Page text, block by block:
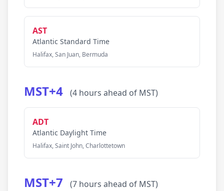
AST
Atlantic Standard Time
Halifax, San Juan, Bermuda
MST+4 (4 hours ahead of MST)
ADT
Atlantic Daylight Time
Halifax, Saint John, Charlottetown
MST+7 (7 hours ahead of MST)